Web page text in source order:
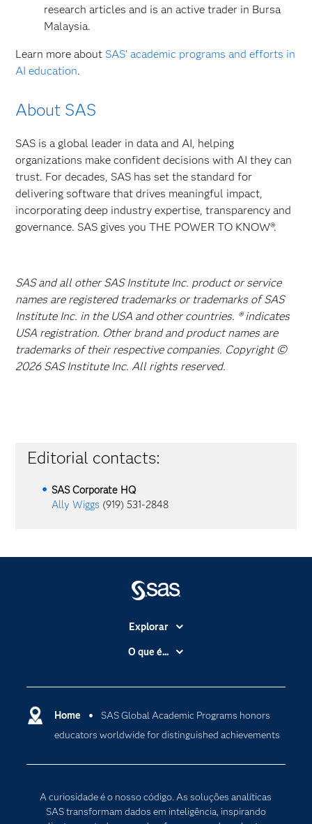
research articles and is an active trader in Bursa
Malaysia.
Learn more about SAS’ academic programs and efforts in
AI education.
About SAS
SAS is a global leader in data and AI, helping
organizations make confident decisions with AI they can
trust. For decades, SAS has set the standard for
delivering software that drives meaningful impact,
incorporating deep industry expertise, transparency and
governance. SAS gives you THE POWER TO KNOW®.
SAS and all other SAS Institute Inc. product or service
names are registered trademarks or trademarks of SAS
Institute Inc. in the USA and other countries. ® indicates
USA registration. Other brand and product names are
trademarks of their respective companies. Copyright ©
2026 SAS Institute Inc. All rights reserved.
Editorial contacts:
SAS Corporate HQ
Ally Wiggs (919) 531-2848
Home
SAS Global Academic Programs honors
educators worldwide for distinguished achievements
A curiosidade é o nosso código. As soluções analíticas
SAS transformam dados em inteligência, inspirando
Explorar
A Empresa
Apoio & Serviços
Carreiras
Certificação
Documentação
O que é...
Data Science
Inteligência Artificial
Internet of Things